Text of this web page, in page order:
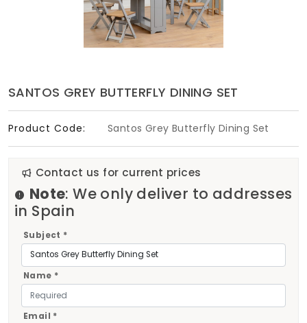
SANTOS GREY BUTTERFLY DINING SET
Product Code: Santos Grey Butterfly Dining Set
Contact us for current prices
Note: We only deliver to addresses
in Spain
Subject *
Name *
Email *